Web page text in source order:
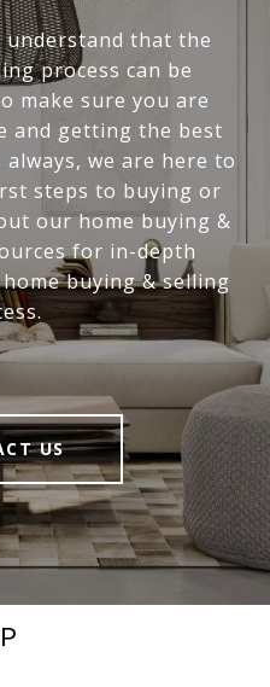
understand that the
process can be
make sure you are
and getting the best
we are here to
steps to buying or
our home buying &
for in-depth
buying & selling
US